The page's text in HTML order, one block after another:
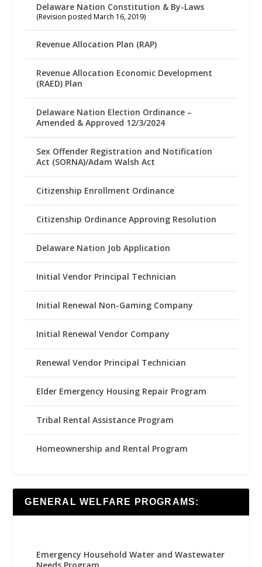
Delaware Nation Constitution & By-Laws
(Revision posted March 16, 2019)
Revenue Allocation Plan (RAP)
Revenue Allocation Economic Development
(RAED) Plan
Delaware Nation Election Ordinance –
Amended & Approved 12/3/2024
Sex Offender Registration and Notification
Act (SORNA)/Adam Walsh Act
Citizenship Enrollment Ordinance
Citizenship Ordinance Approving Resolution
Delaware Nation Job Application
Initial Vendor Principal Technician
Initial Renewal Non-Gaming Company
Initial Renewal Vendor Company
Renewal Vendor Principal Technician
Elder Emergency Housing Repair Program
Tribal Rental Assistance Program
Homeownership and Rental Program
GENERAL WELFARE PROGRAMS:
Emergency Household Water and Wastewater